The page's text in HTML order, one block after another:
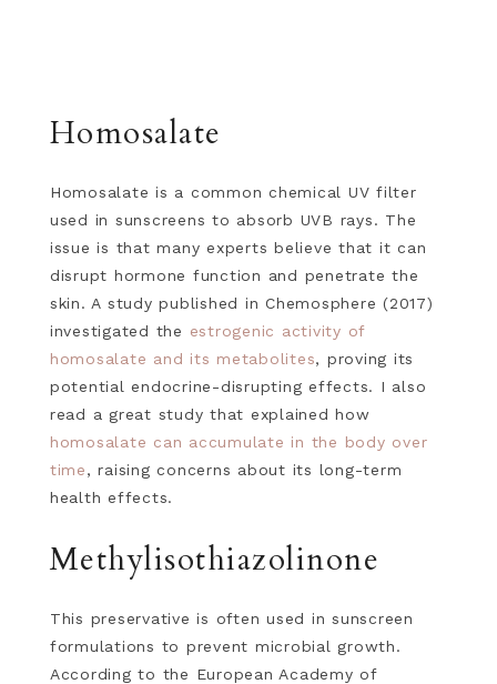
Homosalate
Homosalate is a common chemical UV filter
used in sunscreens to absorb UVB rays. The
issue is that many experts believe that it can
disrupt hormone function and penetrate the
skin. A study published in Chemosphere (2017)
investigated the estrogenic activity of
homosalate and its metabolites, proving its
potential endocrine-disrupting effects. I also
read a great study that explained how
homosalate can accumulate in the body over
time, raising concerns about its long-term
health effects.
Methylisothiazolinone
This preservative is often used in sunscreen
formulations to prevent microbial growth.
According to the European Academy of